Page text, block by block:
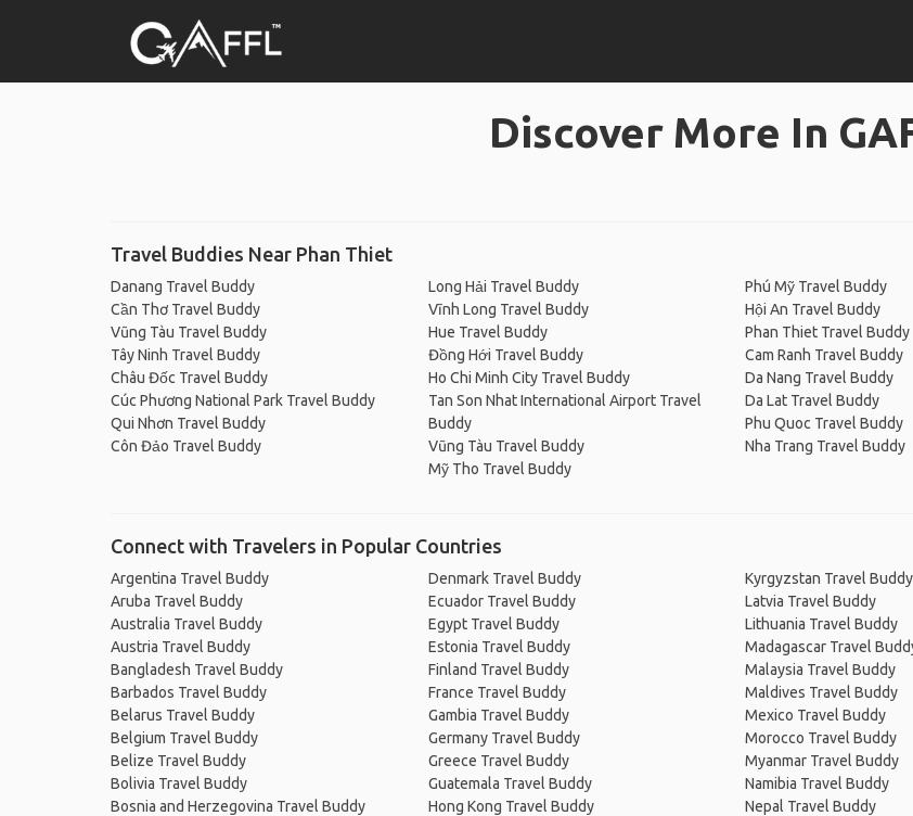
Discover More In
Travel Buddies Near Phan Thiet
Danang Travel Buddy
Cần Thơ Travel Buddy
Vũng Tàu Travel Buddy
Tây Ninh Travel Buddy
Châu Đốc Travel Buddy
Cúc Phương National Park Travel Buddy
Qui Nhơn Travel Buddy
Côn Đảo Travel Buddy
Long Hải Travel Buddy
Vĩnh Long Travel Buddy
Hue Travel Buddy
Đồng Hới Travel Buddy
Ho Chi Minh City Travel Buddy
Tan Son Nhat International Airport Travel
Buddy
Vũng Tàu Travel Buddy
Mỹ Tho Travel Buddy
Phú Mỹ Travel Buddy
Hội An Travel Buddy
Phan Thiet Travel Buddy
Cam Ranh Travel Buddy
Da Nang Travel Buddy
Da Lat Travel Buddy
Phu Quoc Travel Buddy
Nha Trang Travel Buddy
Connect with Travelers in Popular Countries
Argentina Travel Buddy
Aruba Travel Buddy
Australia Travel Buddy
Austria Travel Buddy
Bangladesh Travel Buddy
Barbados Travel Buddy
Belarus Travel Buddy
Belgium Travel Buddy
Belize Travel Buddy
Bolivia Travel Buddy
Bosnia and Herzegovina Travel Buddy
Denmark Travel Buddy
Ecuador Travel Buddy
Egypt Travel Buddy
Estonia Travel Buddy
Finland Travel Buddy
France Travel Buddy
Gambia Travel Buddy
Germany Travel Buddy
Greece Travel Buddy
Guatemala Travel Buddy
Hong Kong Travel Buddy
Kyrgyzstan Travel Buddy
Latvia Travel Buddy
Lithuania Travel Buddy
Madagascar Travel
Malaysia Travel Buddy
Maldives Travel Buddy
Mexico Travel Buddy
Morocco Travel Buddy
Myanmar Travel Buddy
Namibia Travel Buddy
Nepal Travel Buddy